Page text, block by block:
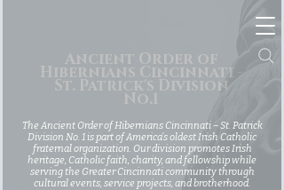
Ancient Order of
Hibernians Cincinnati -
St. Patrick's Division
No.1
The Ancient Order of Hibernians Cincinnati – St. Patrick
Division No. 1 is part of America’s oldest Irish Catholic
fraternal organization. Our division promotes Irish
heritage, Catholic faith, charity, and fellowship while
serving the Greater Cincinnati community through
cultural events, service projects, and brotherhood.